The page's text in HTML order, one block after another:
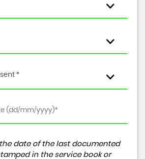
*
date of the last documented
in the service book or